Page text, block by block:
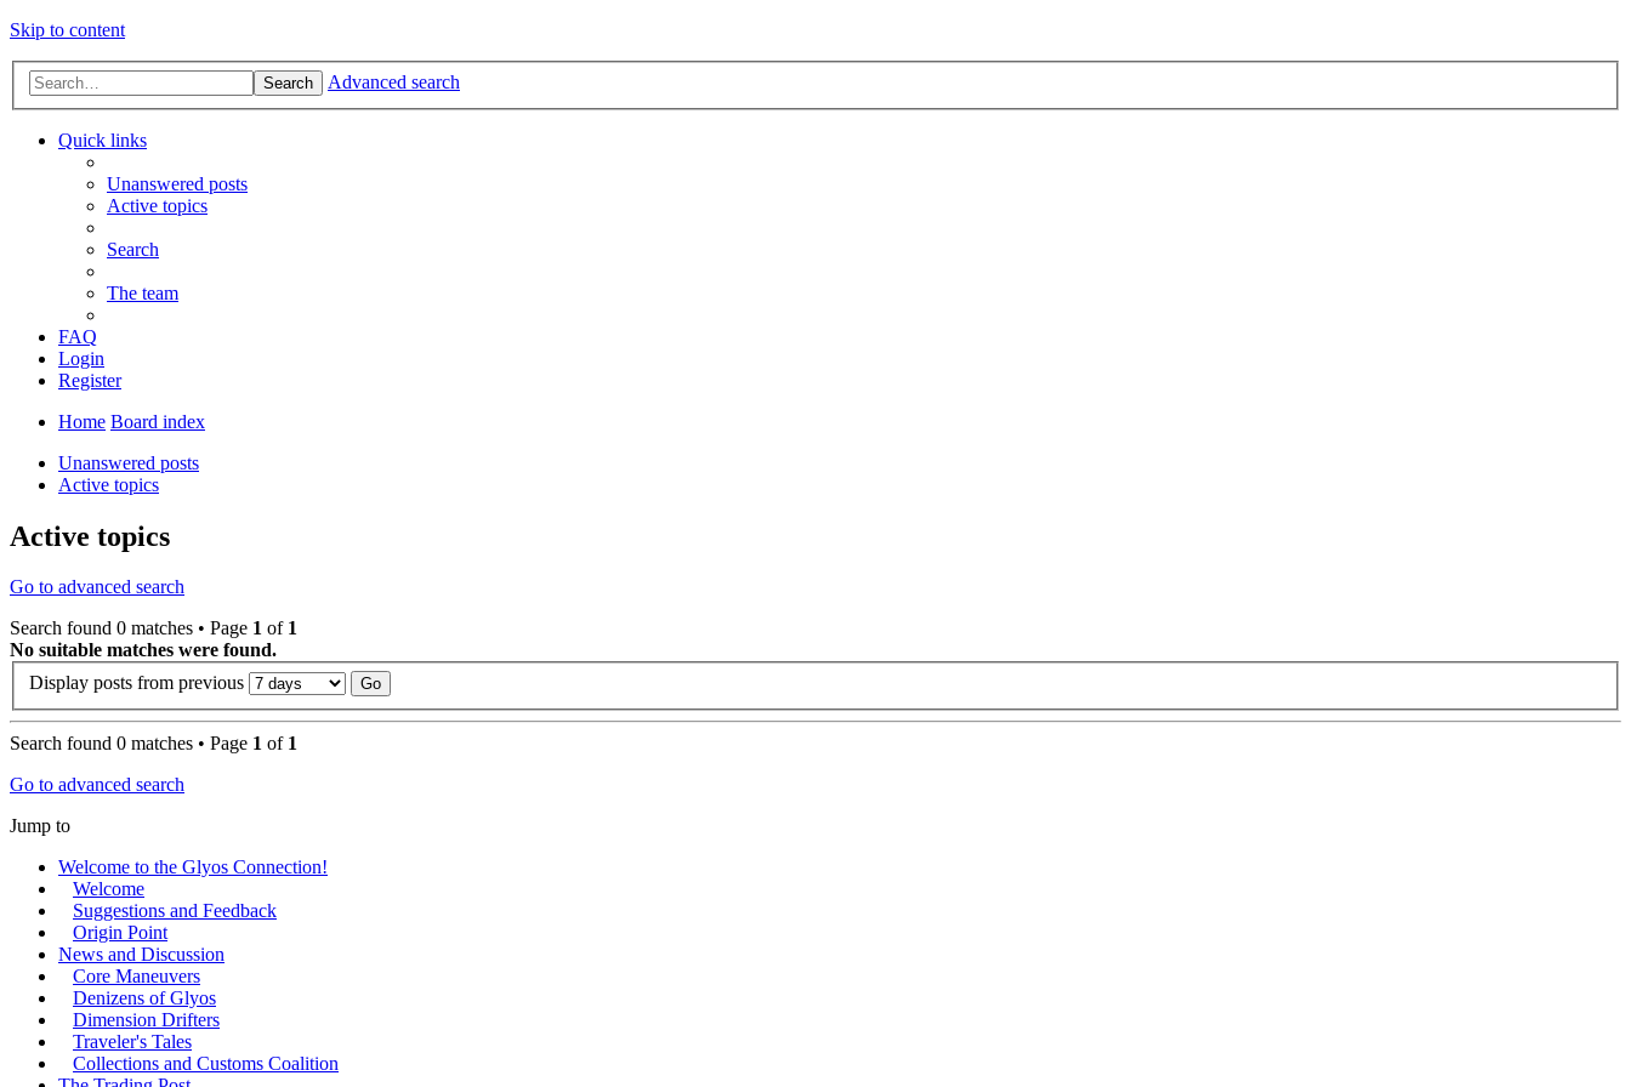
Skip to content
Search Advanced search
Quick links
Unanswered posts
Active topics
Search
The team
FAQ
Login
Register
Home Board index
Unanswered posts
Active topics
Active topics
Go to advanced search
Search found 0 matches • Page 1 of 1
No suitable matches were found.
Display posts from previous
Search found 0 matches • Page 1 of 1
Go to advanced search
Jump to
Welcome to the Glyos Connection!
Welcome
Suggestions and Feedback
Origin Point
News and Discussion
Core Maneuvers
Denizens of Glyos
Dimension Drifters
Traveler's Tales
Collections and Customs Coalition